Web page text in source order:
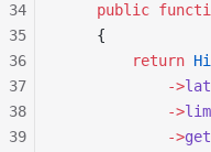
    public
    {
        return
            ->
            ->
            ->
get
34
35
36
37
38
39